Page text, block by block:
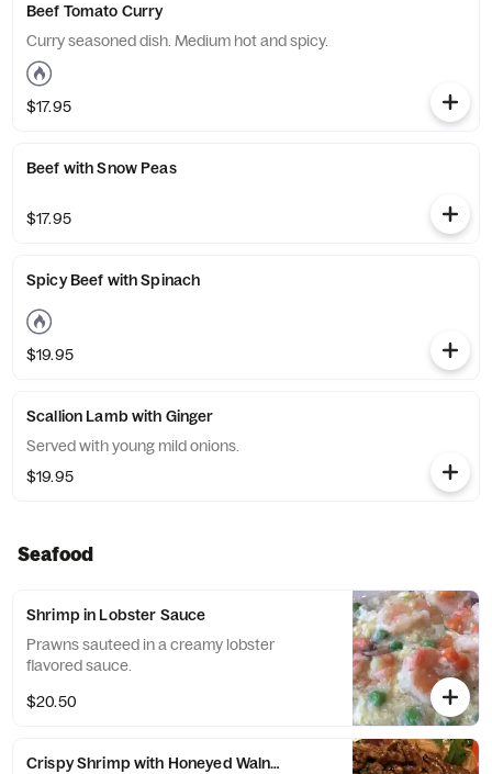
Beef Tomato Curry
Curry seasoned dish. Medium hot and spicy.
$17.95
Beef with Snow Peas
$17.95
Spicy Beef with Spinach
$19.95
Scallion Lamb with Ginger
Served with young mild onions.
$19.95
Seafood
Shrimp in Lobster Sauce
Prawns sauteed in a creamy lobster
flavored sauce.
$20.50
Crispy Shrimp with Honeyed Walnuts